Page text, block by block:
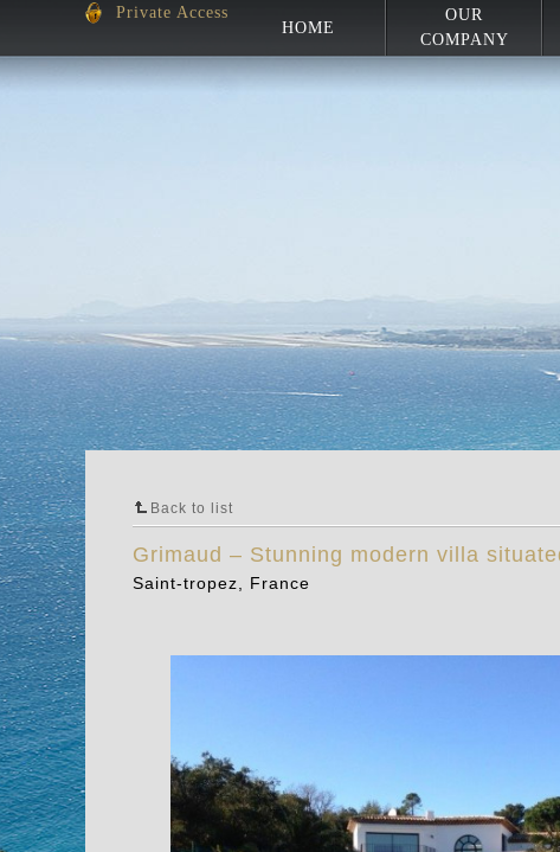
Private Access
HOME
OUR
COMPANY
Back to list
Grimaud – Stunning modern villa
Saint-tropez, France